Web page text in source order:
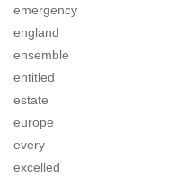
emergency
england
ensemble
entitled
estate
europe
every
excelled